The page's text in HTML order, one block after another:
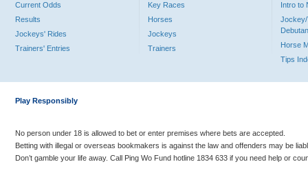
Current Odds
Results
Jockeys' Rides
Trainers' Entries
Key Races
Horses
Jockeys
Trainers
Intro to
Jockey/
Horse
Tips
Play Responsibly
No person under 18 is allowed to bet or enter premises where bets are accepted.
Betting with illegal or overseas bookmakers is against the law and offenders may be
Don’t gamble your life away. Call Ping Wo Fund hotline 1834 633 if you need help or